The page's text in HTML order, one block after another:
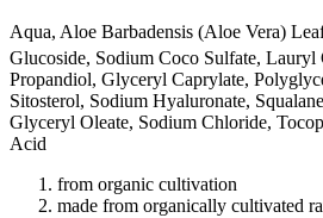
Aqua, Aloe Barbadensis (Aloe Vera)
Glucoside, Sodium Coco­ Sulfate, Lauryl
Propandiol, Glyceryl Caprylate,
Sitosterol, Sodium Hyaluronate,
Glyceryl Oleate, Sodium Chloride,
Acid
from organic cultivation
made from organically cultivated